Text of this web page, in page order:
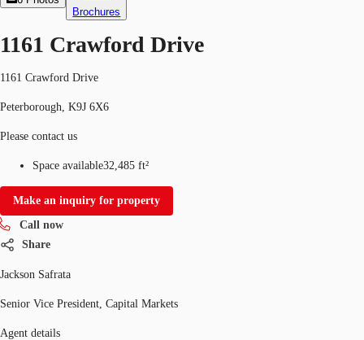
Brochures
1161 Crawford Drive
1161 Crawford Drive
Peterborough, K9J 6X6
Please contact us
Space available32,485 ft²
Make an inquiry for property
Call now
Share
Jackson Safrata
Senior Vice President, Capital Markets
Agent details